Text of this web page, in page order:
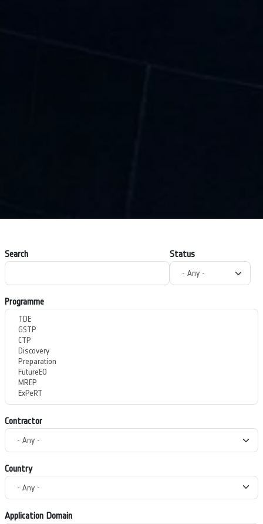
Search Status
Programme
Contractor
Country
Application Domain